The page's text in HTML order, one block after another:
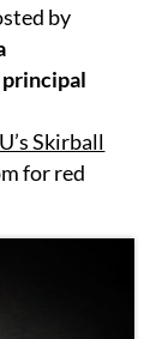
by
Skirball
for red